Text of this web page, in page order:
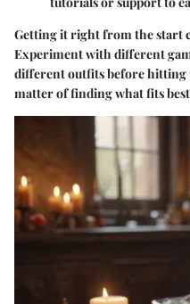
Getting it right from the start
Experiment with different
different outfits before hitting
matter of finding what fits